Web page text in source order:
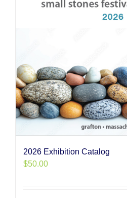
2026 Exhibition Catalog
$50.00